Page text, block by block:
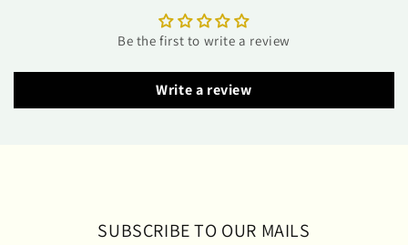
Be the first to write a review
Write a review
SUBSCRIBE TO OUR MAILS